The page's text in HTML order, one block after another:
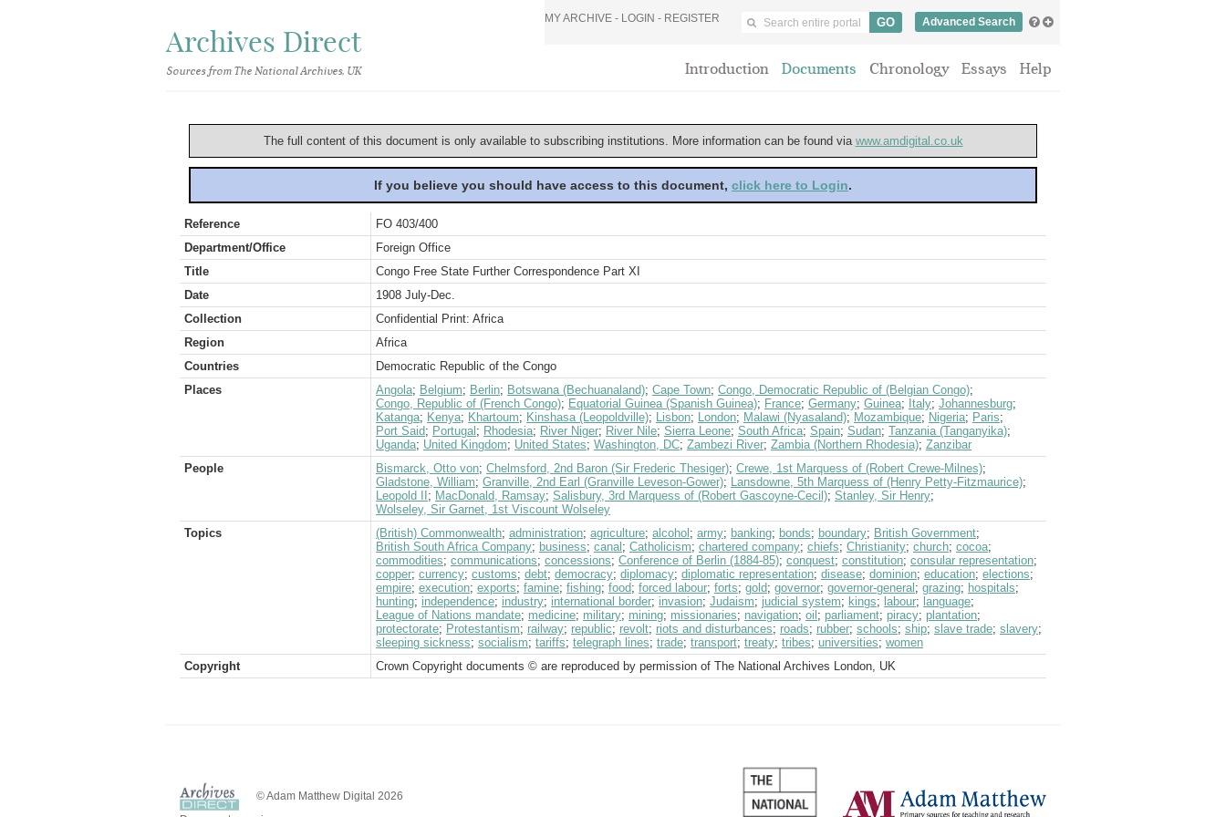
Archives Direct
Sources from The National Archives, UK
MY ARCHIVE - LOGIN - REGISTER Advanced Search
Introduction Documents Chronology Essays Help
The full content of this document is only available to subscribing institutions. More information can be found via www.amdigital.co.uk
If you believe you should have access to this document, click here to Login.
Reference
FO 403/400
Department/Office
Foreign Office
Title
Congo Free State Further Correspondence Part XI
Date
1908 July-Dec.
Collection
Confidential Print: Africa
Region
Africa
Countries
Democratic Republic of the Congo
Places
Angola; Belgium; Berlin; Botswana (Bechuanaland); Cape Town; Congo, Democratic Republic of (Belgian Congo);
Congo, Republic of (French Congo); Equatorial Guinea (Spanish Guinea); France; Germany; Guinea; Italy; Johannesburg;
Katanga; Kenya; Khartoum; Kinshasa (Leopoldville); Lisbon; London; Malawi (Nyasaland); Mozambique; Nigeria; Paris;
Port Said; Portugal ; Rhodesia; River Niger; River Nile; Sierra Leone; South Africa; Spain; Sudan; Tanzania (Tanganyika);
Uganda; United Kingdom; United States; Washington, DC; Zambezi River; Zambia (Northern Rhodesia); Zanzibar
People
Bismarck, Otto von; Chelmsford, 2nd Baron (Sir Frederic Thesiger); Crewe, 1st Marquess of (Robert Crewe-Milnes);
Gladstone, William; Granville, 2nd Earl (Granville Leveson-Gower); Lansdowne, 5th Marquess of (Henry Petty-Fitzmaurice);
Leopold II ; MacDonald, Ramsay; Salisbury, 3rd Marquess of (Robert Gascoyne-Cecil); Stanley, Sir Henry;
Wolseley, Sir Garnet, 1st Viscount Wolseley
Topics
(British) Commonwealth; administration; agriculture; alcohol ; army; banking; bonds; boundary; British Government;
British South Africa Company; business; canal ; Catholicism; chartered company; chiefs; Christianity; church; cocoa;
commodities; communications; concessions; Conference of Berlin (1884-85); conquest; constitution; consular representation;
copper; currency; customs; debt; democracy; diplomacy; diplomatic representation; disease; dominion; education; elections;
empire; execution; exports; famine; fishing; food; forced labour; forts; gold; governor; governor-general ; grazing; hospitals;
hunting; independence; industry; international border; invasion; Judaism; judicial system; kings; labour; language;
League of Nations mandate; medicine; military; mining; missionaries; navigation; oil ; parliament; piracy; plantation;
protectorate; Protestantism; railway; republic; revolt; riots and disturbances; roads; rubber; schools; ship; slave trade; slavery;
sleeping sickness; socialism; tariffs; telegraph lines; trade; transport; treaty; tribes; universities; women
Copyright
Crown Copyright documents © are reproduced by permission of The National Archives London, UK
© Adam Matthew Digital 2026